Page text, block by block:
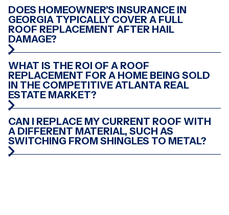
CUMMING, GA CLEVELAND, TN
ATLANTA, GA PEACHTREE CITY, GA
DOES HOMEOWNER’S INSURANCE IN
GEORGIA TYPICALLY COVER A FULL
ROOF REPLACEMENT AFTER HAIL
DAMAGE?
WHAT IS THE ROI OF A ROOF
REPLACEMENT FOR A HOME BEING SOLD
IN THE COMPETITIVE ATLANTA REAL
ESTATE MARKET?
CAN I REPLACE MY CURRENT ROOF WITH
A DIFFERENT MATERIAL, SUCH AS
SWITCHING FROM SHINGLES TO METAL?